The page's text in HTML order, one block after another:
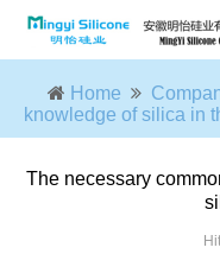
Home
knowledge of silica in
The necessary